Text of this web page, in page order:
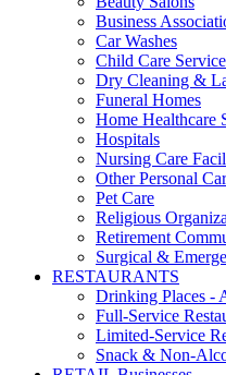
Business
Car Washes
Child Care
Dry Cleaning &
Funeral Homes
Home Healthcare
Hospitals
Nursing Care
Other Personal
Pet Care
Religious
Retirement
Surgical &
RESTAURANTS
Drinking Places -
Full-Service
Limited-Service
Snack & Non-